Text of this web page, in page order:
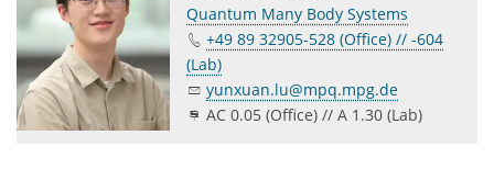
Quantum Many Body Systems
+49 89 32905-528 (Office) // -604
(Lab)
yunxuan.lu@mpq.mpg.de
AC 0.05 (Office) // A 1.30 (Lab)